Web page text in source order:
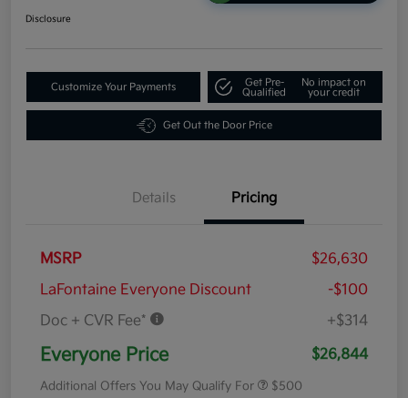
Disclosure
Customize Your Payments
Get Pre-
Qualified
No impact on
your credit
Get Out the Door Price
Details Pricing
MSRP
$26,630
LaFontaine Everyone Discount
-$100
Doc + CVR Fee*
+$314
Everyone Price $26,844
Additional Offers You May Qualify For $500